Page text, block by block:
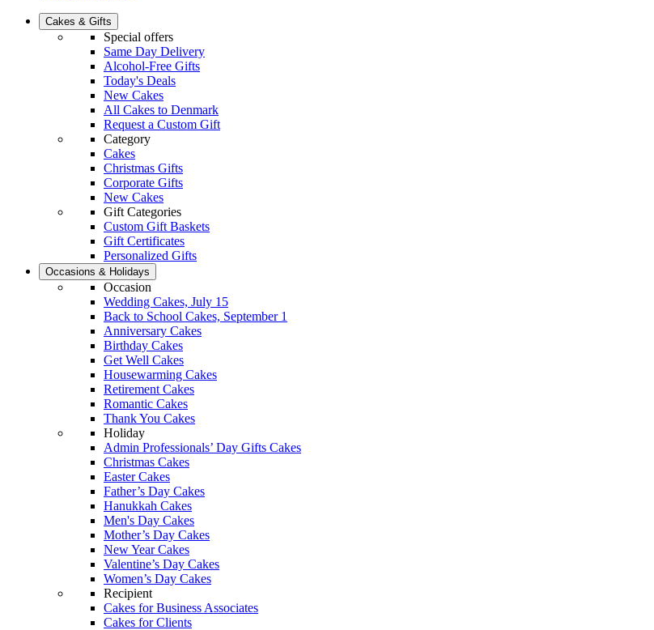
Cakes & Gifts
Special offers
Same Day Delivery
Alcohol-Free Gifts
Today's Deals
New Cakes
All Cakes to Denmark
Request a Custom Gift
Category
Cakes
Christmas Gifts
Corporate Gifts
New Cakes
Gift Categories
Custom Gift Baskets
Gift Certificates
Personalized Gifts
Occasions & Holidays
Occasion
Wedding Cakes, July 15
Back to School Cakes, September 1
Anniversary Cakes
Birthday Cakes
Get Well Cakes
Housewarming Cakes
Retirement Cakes
Romantic Cakes
Thank You Cakes
Holiday
Admin Professionals’ Day Gifts Cakes
Christmas Cakes
Easter Cakes
Father’s Day Cakes
Hanukkah Cakes
Men's Day Cakes
Mother’s Day Cakes
New Year Cakes
Valentine’s Day Cakes
Women’s Day Cakes
Recipient
Cakes for Business Associates
Cakes for Clients